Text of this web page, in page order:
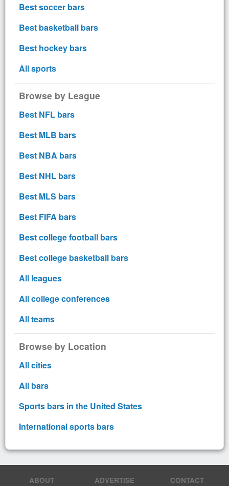
Best soccer bars
Best basketball bars
Best hockey bars
All sports
Browse by League
Best NFL bars
Best MLB bars
Best NBA bars
Best NHL bars
Best MLS bars
Best FIFA bars
Best college football bars
Best college basketball bars
All leagues
All college conferences
All teams
Browse by Location
All cities
All bars
Sports bars in the United States
International sports bars
ABOUT ADVERTISE CONTACT